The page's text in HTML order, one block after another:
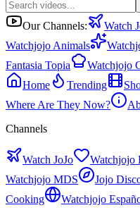
Our Channels: Watch
Watchjojo Animals
Fantasia Topia
Watchjojo
Home
Trending
Where Are They Now?
Channels
Watch JoJo Watchjojo
Watchjojo MDS
Jojo
Cooking
Watchjojo